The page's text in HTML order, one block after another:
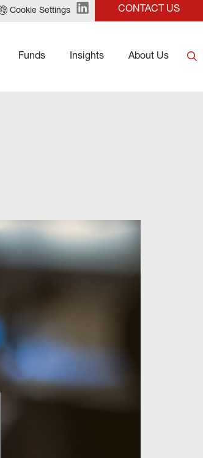
Cookie Settings CONTACT US
Funds Insights About Us